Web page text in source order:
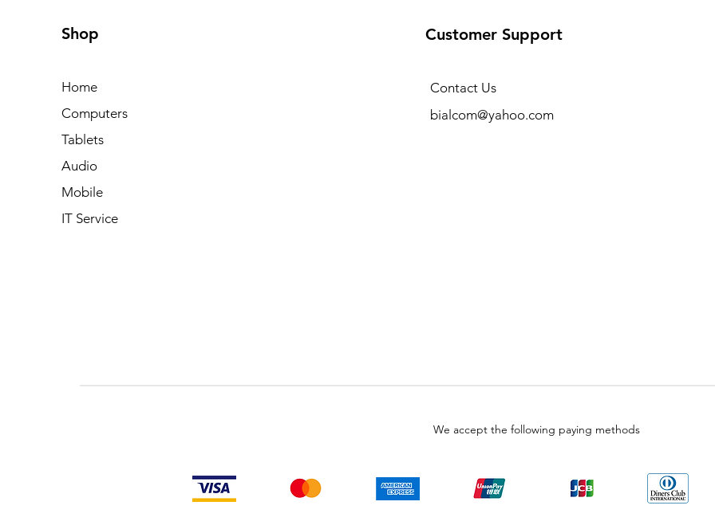
Shop
Home
Computers
Tablets
Audio
Mobile
IT Service
Customer Support
Contact Us
bialcom@yahoo.com
We accept the following paying methods